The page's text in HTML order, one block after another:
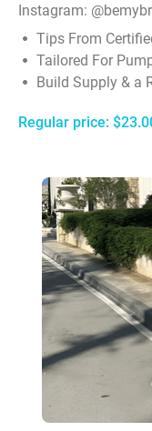
Instagram:
Tips From
Tailored For
Build Supply & a
Regular price: